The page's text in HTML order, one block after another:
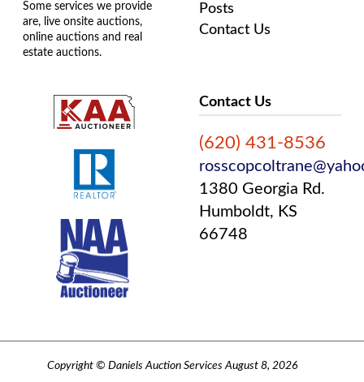
Some services we provide
are, live onsite auctions,
online auctions and real
estate auctions.
Posts
Contact Us
Contact Us
(620) 431-8536
1380 Georgia Rd.
Humboldt, KS
66748
Copyright © Daniels Auction Services August 8, 2026